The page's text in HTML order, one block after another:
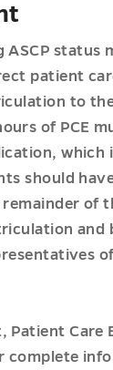
ASCP status
patient
to
of PCE
which
should
of
and
Patient Care
complete